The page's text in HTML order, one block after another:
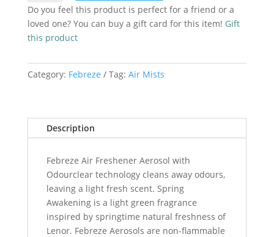
White
Jasmine-
185ml
Do you feel this product is perfect for a friend or a
loved one? You can buy a gift card for this item! Gift
this product
Category: Febreze Tag: Air Mists
Description
Febreze Air Freshener Aerosol with
Odourclear technology cleans away odours,
leaving a light fresh scent. Spring
Awakening is a light green fragrance
inspired by springtime natural freshness of
Lenor. Febreze Aerosols are non-flammable